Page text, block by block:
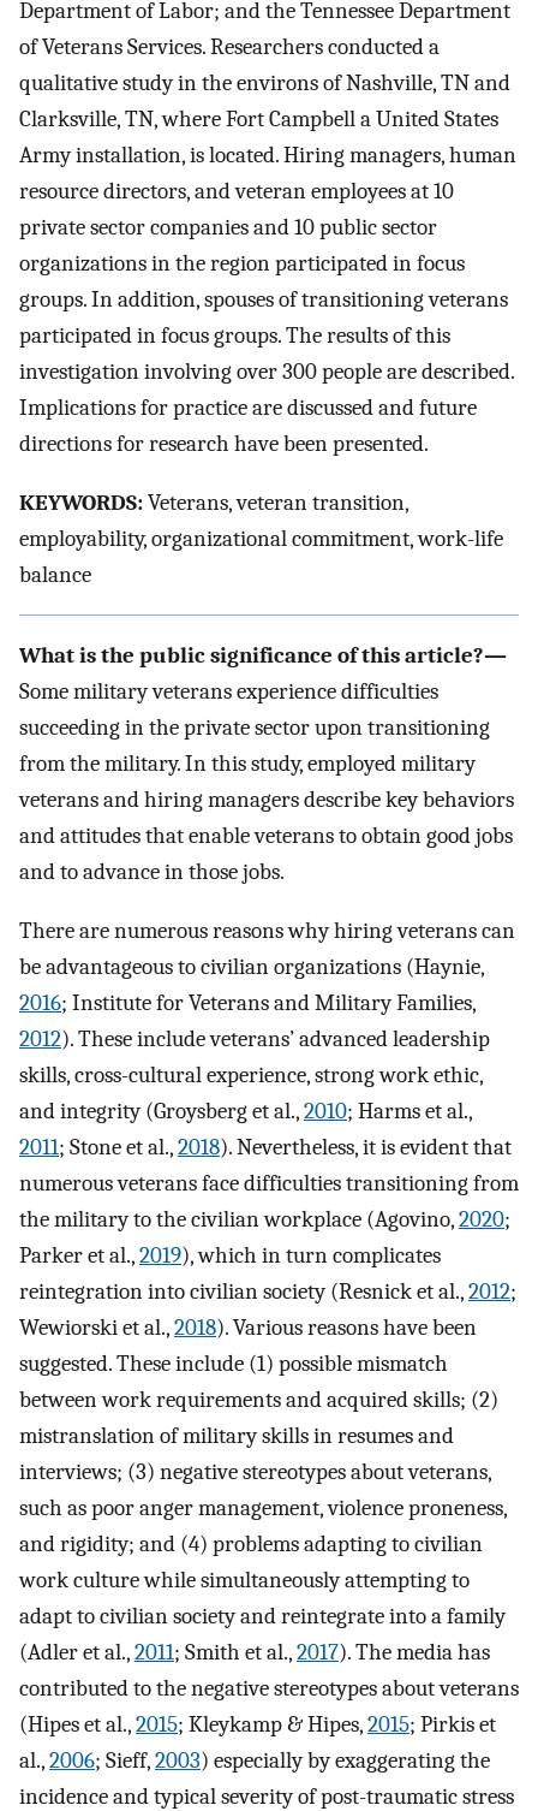
Department of Labor; and the Tennessee Department
of Veterans Services. Researchers conducted a
qualitative study in the environs of Nashville, TN and
Clarksville, TN, where Fort Campbell a United States
Army installation, is located. Hiring managers, human
resource directors, and veteran employees at 10
private sector companies and 10 public sector
organizations in the region participated in focus
groups. In addition, spouses of transitioning veterans
participated in focus groups. The results of this
investigation involving over 300 people are described.
Implications for practice are discussed and future
directions for research have been presented.
KEYWORDS:Veterans, veteran transition,
employability, organizational commitment, work-life
balance
What is the public significance of this article?—
Some military veterans experience difficulties
succeeding in the private sector upon transitioning
from the military. In this study, employed military
veterans and hiring managers describe key behaviors
and attitudes that enable veterans to obtain good jobs
and to advance in those jobs.
There are numerous reasons why hiring veterans can
be advantageous to civilian organizations (Haynie,
2016; Institute for Veterans and Military Families,
2012). These include veterans’ advanced leadership
skills, cross-cultural experience, strong work ethic,
and integrity (Groysberg et al.,2010; Harms et al.,
2011; Stone et al.,2018). Nevertheless, it is evident that
numerous veterans face difficulties transitioning from
the military to the civilian workplace (Agovino,2020;
Parker et al.,2019), which in turn complicates
reintegration into civilian society (Resnick et al.,2012;
Wewiorski et al.,2018). Various reasons have been
suggested. These include (1) possible mismatch
between work requirements and acquired skills; (2)
mistranslation of military skills in resumes and
interviews; (3) negative stereotypes about veterans,
such as poor anger management, violence proneness,
and rigidity; and (4) problems adapting to civilian
work culture while simultaneously attempting to
adapt to civilian society and reintegrate into a family
(Adler et al.,2011; Smith et al.,2017). The media has
contributed to the negative stereotypes about veterans
(Hipes et al.,2015; Kleykamp & Hipes,2015; Pirkis et
al.,2006; Sieff,2003) especially by exaggerating the
incidence and typical severity of post-traumatic stress